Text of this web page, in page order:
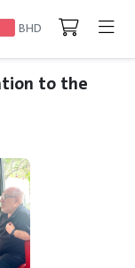
BHD
to the